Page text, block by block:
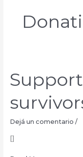
Dejá un comentario /
[]
Support
cancer